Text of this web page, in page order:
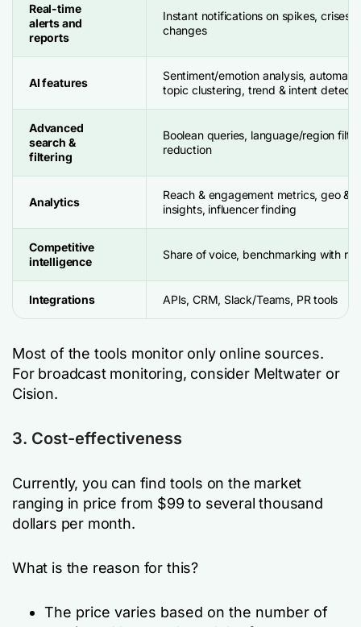
Real-time
alerts and
reports
Instant notifications on spikes, crises,
changes
AI features
Sentiment/emotion analysis,
topic clustering, trend & intent
Advanced
search &
filtering
Boolean queries, language/region
reduction
Analytics
Reach & engagement metrics, geo &
insights, influencer finding
Competitive
intelligence
Share of voice, benchmarking with
Integrations APIs, CRM, Slack/Teams, PR tools
Most of the tools monitor only online sources.
For broadcast monitoring, consider Meltwater or
Cision.
3. Cost-effectiveness
Currently, you can find tools on the market
ranging in price from $99 to several thousand
dollars per month.
What is the reason for this?
The price varies based on the number of